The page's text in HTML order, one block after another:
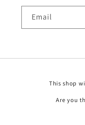
Email
This shop
Are you